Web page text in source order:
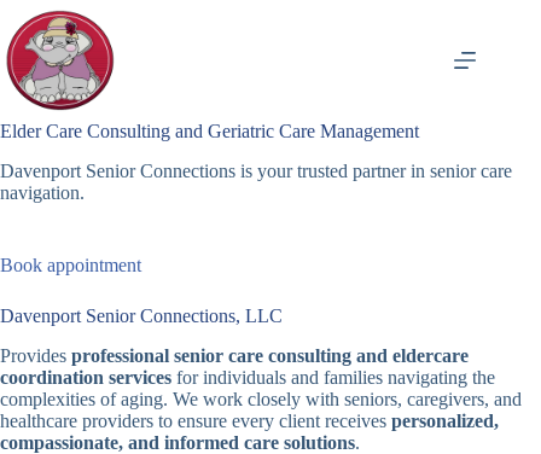
content
Elder Care Consulting and Geriatric Care Management
Davenport Senior Connections is your trusted partner in senior care
navigation.
Book appointment
Davenport Senior Connections, LLC
Provides professional senior care consulting and eldercare
coordination services for individuals and families navigating the
complexities of aging. We work closely with seniors, caregivers, and
healthcare providers to ensure every client receives personalized,
compassionate, and informed care solutions.